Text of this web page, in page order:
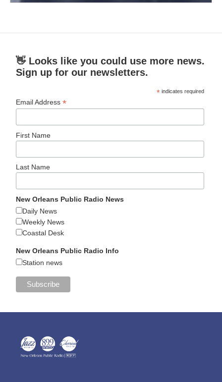
👋 Looks like you could use more news.
Sign up for our newsletters.
* indicates required
Email Address*
First Name
Last Name
New Orleans Public Radio News
Daily News
Weekly News
Coastal Desk
New Orleans Public Radio Info
Station news